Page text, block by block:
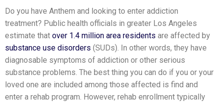
Do you have Anthem and looking to enter addiction
treatment? Public health officials in greater Los Angeles
estimate that over 1.4 million area residents are affected by
substance use disorders (SUDs). In other words, they have
diagnosable symptoms of addiction or other serious
substance problems. The best thing you can do if you or your
loved one are included among those affected is find and
enter a rehab program. However, rehab enrollment typically